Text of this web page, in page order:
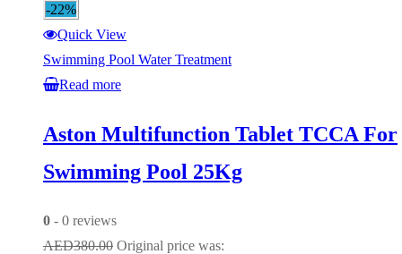
-22%
Quick View
Swimming Pool Water Treatment
Read more
Aston Multifunction Tablet TCCA For
Swimming Pool 25Kg
0 - 0 reviews
AED380.00 Original price was: